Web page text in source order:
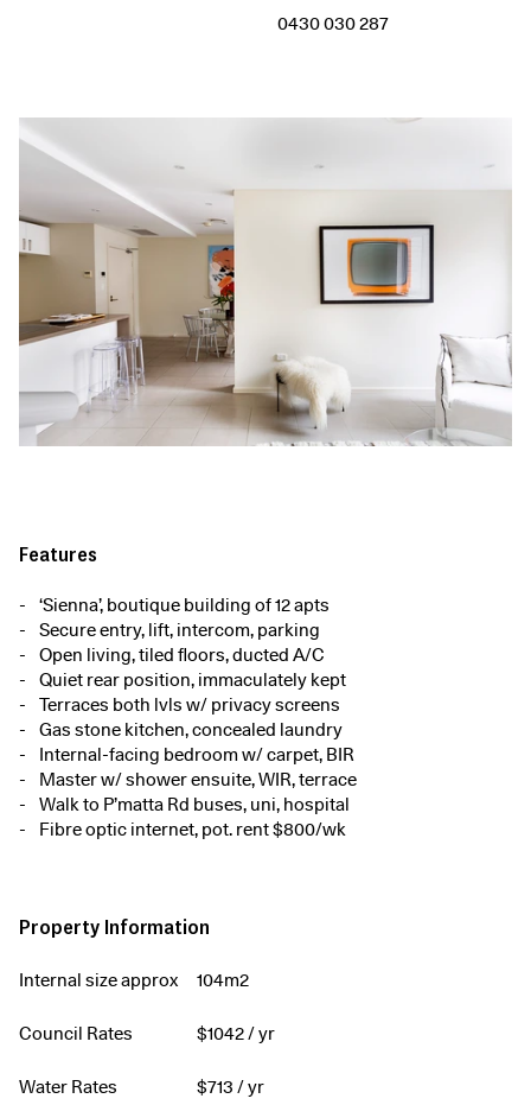
0430 030 287
Features
‘Sienna’, boutique building of 12 apts
Secure entry, lift, intercom, parking
Open living, tiled floors, ducted A/C
Quiet rear position, immaculately kept
Terraces both lvls w/ privacy screens
Gas stone kitchen, concealed laundry
Internal-facing bedroom w/ carpet, BIR
Master w/ shower ensuite, WIR, terrace
Walk to P’matta Rd buses, uni, hospital
Fibre optic internet, pot. rent $800/wk
Property Information
Internal size approx 104m2
Council Rates $1042/ yr
Water Rates $713 / yr